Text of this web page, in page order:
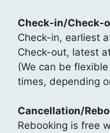
Check-in/Check-
Check-in, earliest
Check-out, latest
(We can be
times, depending
Cancellation/
Rebooking is free